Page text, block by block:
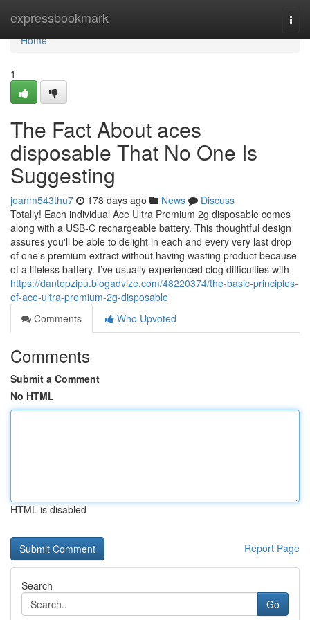
expressbookmark
Home
Home
1
The Fact About aces
disposable That No One Is
Suggesting
jeanm543thu7 178 days ago News
Discuss
Totally! Each individual Ace Ultra Premium 2g disposable comes
along with a USB-C rechargeable battery. This thoughtful design
assures you'll be able to delight in each and every very last drop
of one's premium extract without having wasting product because
of a lifeless battery. I’ve usually experienced clog difficulties with
https://dantepzipu.blogadvize.com/48220374/the-basic-principles-
of-ace-ultra-premium-2g-disposable
Comments
Who Upvoted
Comments
Submit a Comment
No HTML
HTML is disabled
Report Page
Search
Go